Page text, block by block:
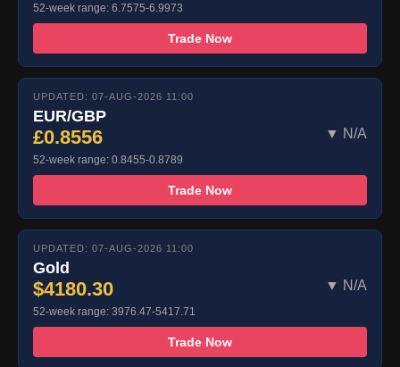
52-week range: 6.7575-6.9973
Trade Now
UPDATED: 07-AUG-2026 11:00
EUR/GBP
£0.8556 ▼ N/A
52-week range: 0.8455-0.8789
Trade Now
UPDATED: 07-AUG-2026 11:00
Gold
$4180.30 ▼ N/A
52-week range: 3976.47-5417.71
Trade Now